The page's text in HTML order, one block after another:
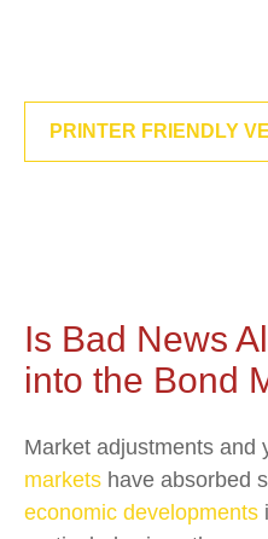
PRINTER FRIENDLY
Is Bad News
into the Bond
Market adjustments and
markets have absorbed
economic developments